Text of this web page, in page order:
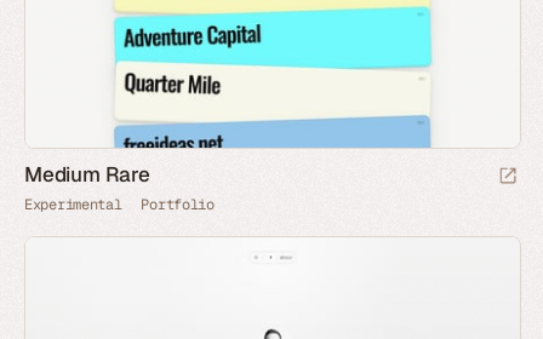
Medium Rare
Experimental Portfolio